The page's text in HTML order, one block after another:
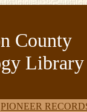
County
Library
PIONEER